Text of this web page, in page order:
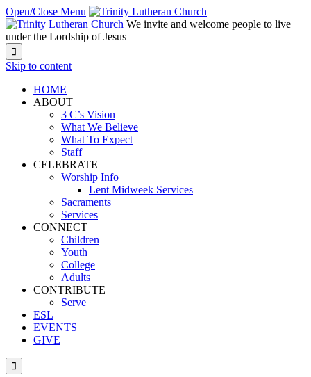
Open/Close Menu
We invite and welcome people to live
under the Lordship of Jesus

Skip to content
HOME
ABOUT
3 C’s Vision
What We Believe
What To Expect
Staff
CELEBRATE
Worship Info
Lent Midweek Services
Sacraments
Services
CONNECT
Children
Youth
College
Adults
CONTRIBUTE
Serve
ESL
EVENTS
GIVE
